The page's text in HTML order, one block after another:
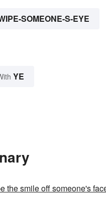
SOMEONE-S-EYE
YE
the smile off someone's